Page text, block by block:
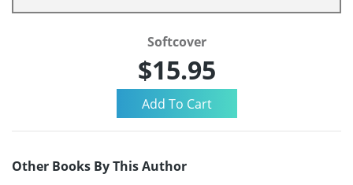
Softcover
$15.95
Other Books By This Author